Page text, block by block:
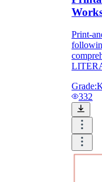
Print-
Grade:
332